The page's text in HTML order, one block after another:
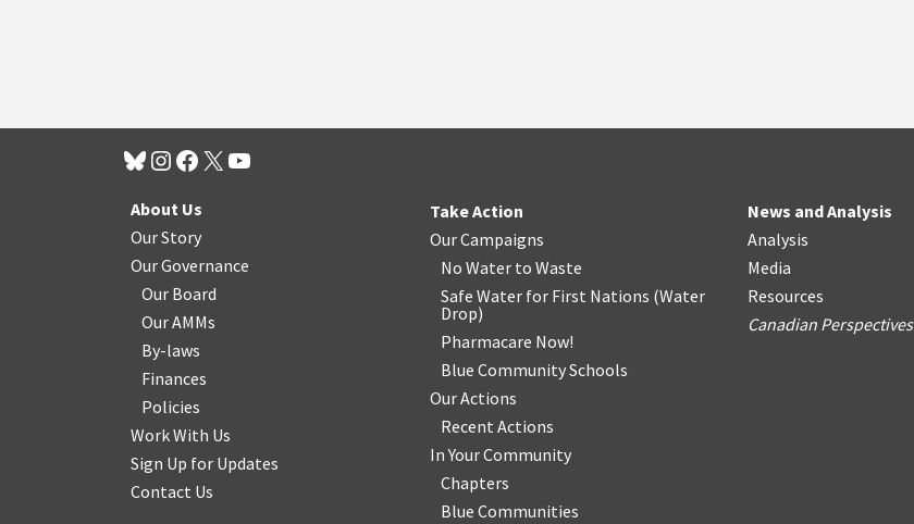
About Us
Our Story
Our Governance
Our Board
Our AMMs
By-laws
Finances
Policies
Work With Us
Sign Up for Updates
Contact Us
Take Action
Our Campaigns
No Water to Waste
Safe Water for First Nations (Water
Drop)
Pharmacare Now!
Blue Community Schools
Our Actions
Recent Actions
In Your Community
Chapters
Blue Communities
News and Analysis
Analysis
Media
Resources
Canadian Perspectives